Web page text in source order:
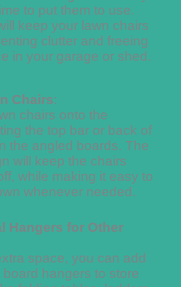
to put them to use.
keep your lawn chairs
clutter and freeing
in your garage or shed.
Chairs:
chairs onto the
the top bar or back of
the angled boards. The
will keep the chairs
while making it easy to
whenever needed.
Hangers for Other
space, you can add
hangers to store